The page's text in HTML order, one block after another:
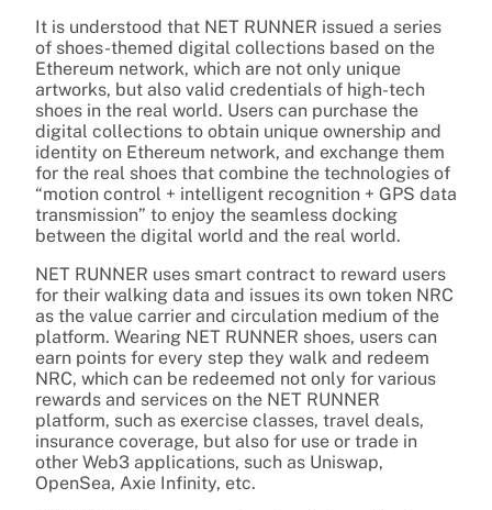
It is understood that NET RUNNER issued a series
of shoes-themed digital collections based on the
Ethereum network, which are not only unique
artworks, but also valid credentials of high-tech
shoes in the real world. Users can purchase the
digital collections to obtain unique ownership and
identity on Ethereum network, and exchange them
for the real shoes that combine the technologies of
“motion control + intelligent recognition + GPS data
transmission” to enjoy the seamless docking
between the digital world and the real world.
NET RUNNER uses smart contract to reward users
for their walking data and issues its own token NRC
as the value carrier and circulation medium of the
platform. Wearing NET RUNNER shoes, users can
earn points for every step they walk and redeem
NRC, which can be redeemed not only for various
rewards and services on the NET RUNNER
platform, such as exercise classes, travel deals,
insurance coverage, but also for use or trade in
other Web3 applications, such as Uniswap,
OpenSea, Axie Infinity, etc.